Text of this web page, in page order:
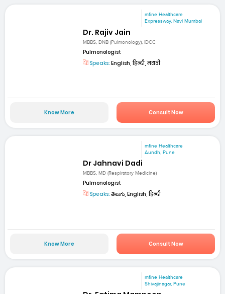
mfine Healthcare
Expressway, Navi Mumbai
Dr. Rajiv Jain
MBBS, DNB (Pulmonology), IDCC
Pulmonologist
Speaks: English, हिन्दी, मराठी
Know More Consult Now
mfine Healthcare
Aundh, Pune
Dr Jahnavi Dadi
MBBS, MD (Respiratory Medicine)
Pulmonologist
Speaks: తెలుగు, English, हिन्दी
Know More Consult Now
mfine Healthcare
Shivajinagar, Pune